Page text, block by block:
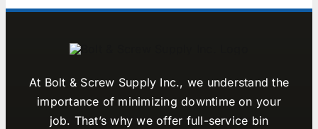
At Bolt & Screw Supply Inc., we understand the
importance of minimizing downtime on your
job. That’s why we offer full-service bin